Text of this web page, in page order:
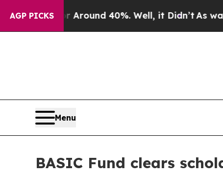
AGP PICKS
a Floor Around 40%. Well, it Didn’t As war
Menu
BASIC Fund clears